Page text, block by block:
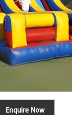
Enquire Now